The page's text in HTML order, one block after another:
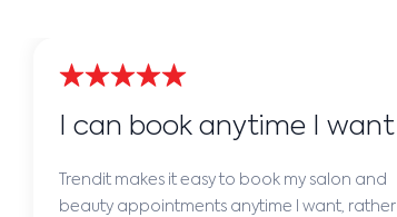
I can book anytime I want
Trendit makes it easy to book my salon and
beauty appointments anytime I want, rather